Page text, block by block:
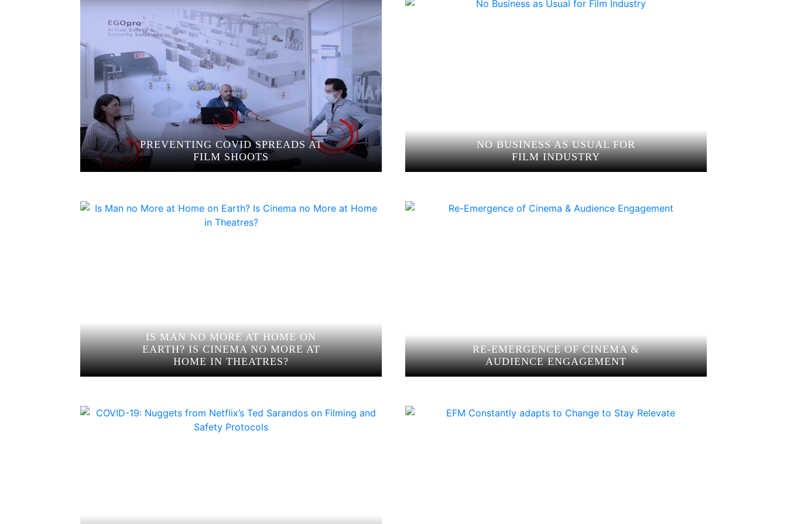
PREVENTING COVID SPREADS AT
FILM SHOOTS
NO BUSINESS AS USUAL FOR
FILM INDUSTRY
IS MAN NO MORE AT HOME ON
EARTH? IS CINEMA NO MORE AT
HOME IN THEATRES?
RE-EMERGENCE OF CINEMA &
AUDIENCE ENGAGEMENT